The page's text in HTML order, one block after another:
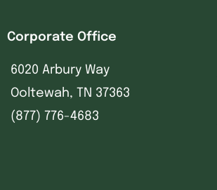
Corporate Office
6020 Arbury Way
Ooltewah, TN 37363
(877) 776-4683